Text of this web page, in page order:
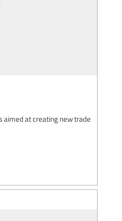
aimed at creating new trade